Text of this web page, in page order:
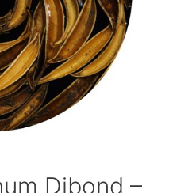
Dibond –